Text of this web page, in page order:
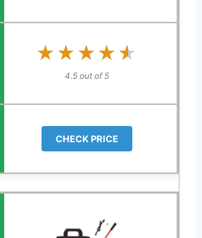
★★★★★
★★★★★
4.5 out of 5
CHECK PRICE